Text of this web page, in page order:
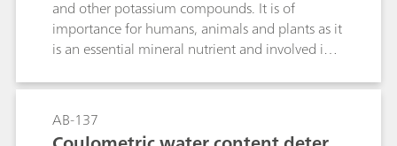
6778, EPA 350.2, EPA 305.3 and ASTM D1426,
describe the analysis of ammonium by ion
determination according to these standards is
samples as well as some general tips and tricks
and other potassium compounds. It is of
importance for humans, animals and plants as it
is an essential mineral nutrient and involved in
cell growth. For these reasons, it is important to
be able to declare the potassium content of
food or soil to reduce problems that may arise
AB-137